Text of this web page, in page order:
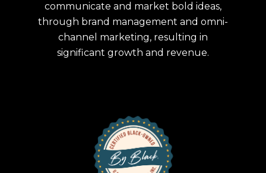
communicate and market bold ideas,
through brand management and omni-
channel marketing, resulting in
significant growth and revenue.